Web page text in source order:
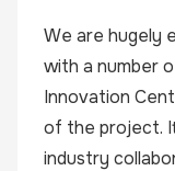
We are hugely
with a number
Innovation
of the project.
industry